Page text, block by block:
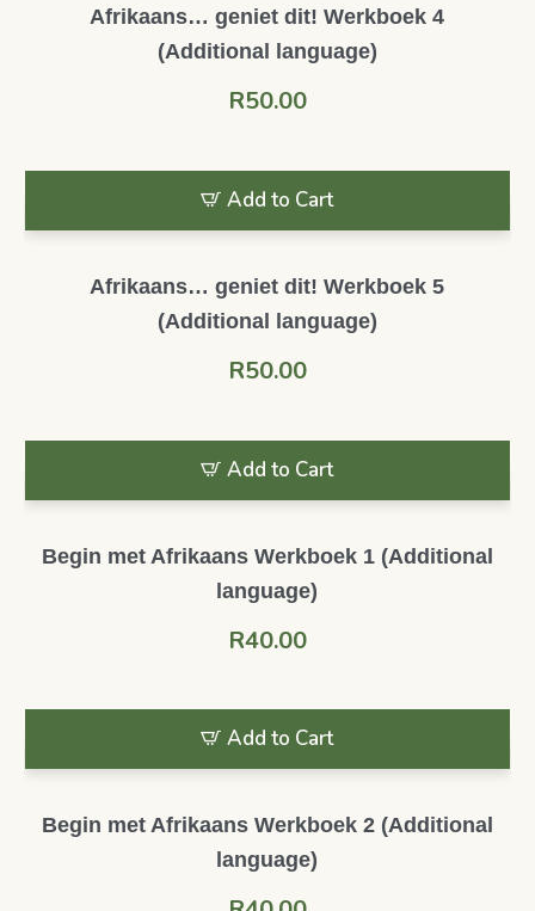
Afrikaans… geniet dit! Werkboek 4
(Additional language)
R50.00
Add to Cart
Afrikaans… geniet dit! Werkboek 5
(Additional language)
R50.00
Add to Cart
Begin met Afrikaans Werkboek 1 (Additional
language)
R40.00
Add to Cart
Begin met Afrikaans Werkboek 2 (Additional
language)